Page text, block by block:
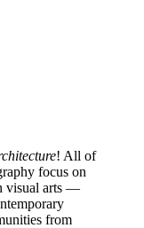
! All of
focus on
visual arts —
from